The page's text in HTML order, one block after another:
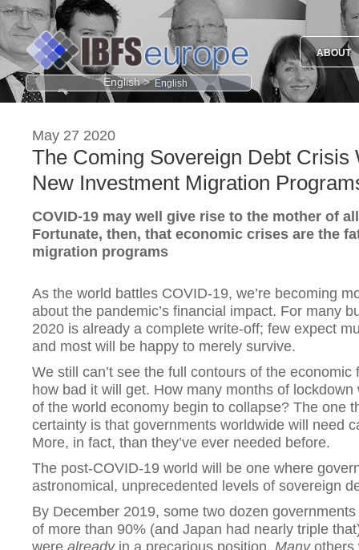
English >
ABOUT
May 27 2020
The Coming Sovereign Debt Crisis
New Investment Migration
COVID-19 may well give rise to the mother of
Fortunate, then, that economic crises are the
migration programs
As the world battles COVID-19, we’re becoming
about the pandemic’s financial impact. For many
2020 is already a complete write-off; few expect
and most will be happy to merely survive.
We still can’t see the full contours of the economic
how bad it will get. How many months of
of the world economy begin to collapse? The one
certainty is that governments worldwide will need
More, in fact, than they’ve ever needed before.
The post-COVID-19 world will be one where
astronomical, unprecedented levels of sovereign
By December 2019, some two dozen
of more than 90% (and Japan had nearly triple
were alreadyin a precarious position. Manyothers